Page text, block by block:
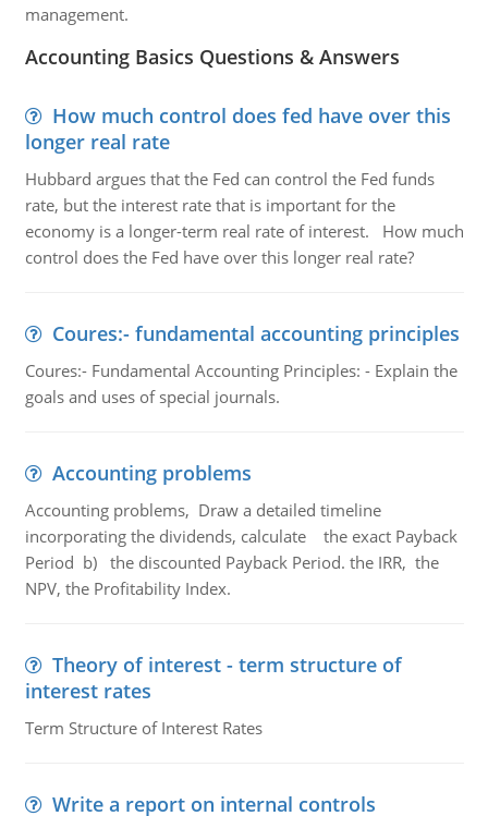
management.
Accounting Basics Questions & Answers
How much control does fed have over this
longer real rate
Hubbard argues that the Fed can control the Fed funds
rate, but the interest rate that is important for the
economy is a longer-term real rate of interest. How much
control does the Fed have over this longer real rate?
Coures:- fundamental accounting principles
Coures:- Fundamental Accounting Principles: - Explain the
goals and uses of special journals.
Accounting problems
Accounting problems, Draw a detailed timeline
incorporating the dividends, calculate the exact Payback
Period b) the discounted Payback Period. the IRR, the
NPV, the Profitability Index.
Theory of interest - term structure of
interest rates
Term Structure of Interest Rates
Write a report on internal controls